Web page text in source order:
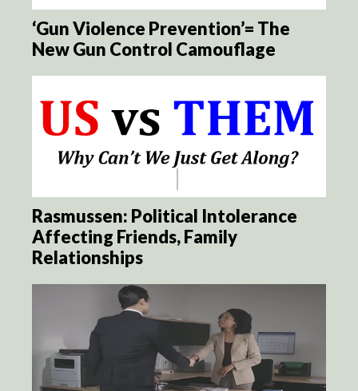
‘Gun Violence Prevention’= The
New Gun Control Camouflage
Rasmussen: Political Intolerance
Affecting Friends, Family
Relationships